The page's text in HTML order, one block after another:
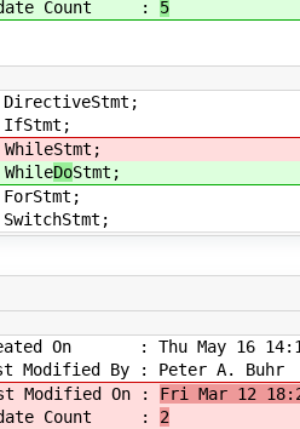
Count : 5
IfStmt;
Stmt;
DoStmt;
On : Thu May 16
Modified By : Peter A. Buhr
Modified On : Fri Mar 12
Count : 2